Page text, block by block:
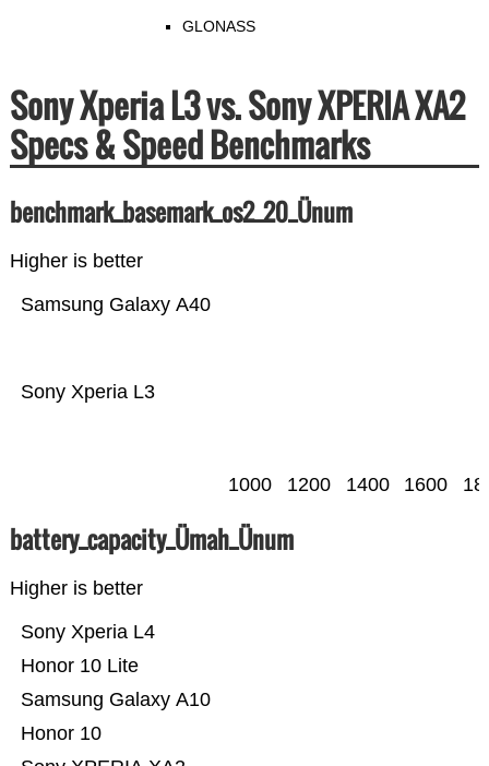
GLONASS
Sony Xperia L3 vs. Sony XPERIA XA2
Specs & Speed Benchmarks
benchmark_basemark_os2_20_Ünum
Higher is better
Sony Xperia L3
Samsung Galaxy A40
1000 1200 1400 1600
battery_capacity_Ümah_Ünum
Higher is better
Honor 10
Samsung Galaxy A10
Honor 10 Lite
Sony Xperia L4